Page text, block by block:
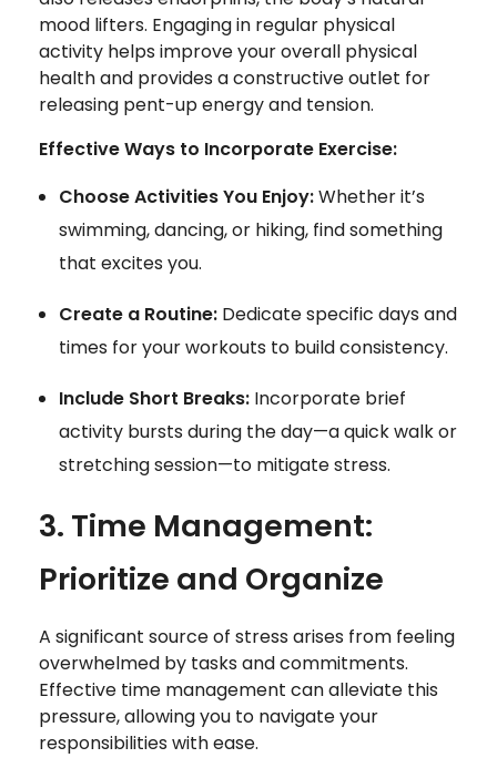
mood lifters. Engaging in regular physical
activity helps improve your overall physical
health and provides a constructive outlet for
releasing pent-up energy and tension.
Effective Ways to Incorporate Exercise:
Choose Activities You Enjoy:Whether it’s
swimming, dancing, or hiking, find something
that excites you.
Create a Routine:Dedicate specific days and
times for your workouts to build consistency.
Include Short Breaks:Incorporate brief
activity bursts during the day—a quick walk or
stretching session—to mitigate stress.
3. Time Management:
Prioritize and Organize
A significant source of stress arises from feeling
overwhelmed by tasks and commitments.
Effective time management can alleviate this
pressure, allowing you to navigate your
responsibilities with ease.